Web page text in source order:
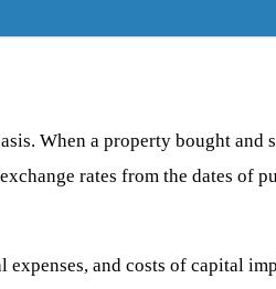
When a property bought and
rates from the dates of
and costs of capital